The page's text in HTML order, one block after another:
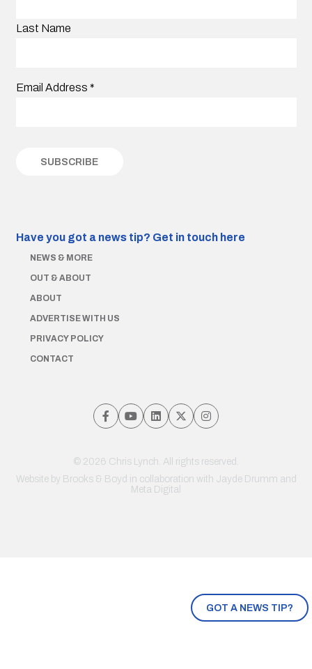
GOT A NEWS TIP?
Last Name
Email Address *
Have you got a news tip? Get in touch here
NEWS & MORE
OUT & ABOUT
ABOUT
ADVERTISE WITH US
PRIVACY POLICY
CONTACT
© 2026 Chris Lynch. All rights reserved.
Website by Brooks & Boyd in collaboration with Jayde Drumm and
Meta Digital